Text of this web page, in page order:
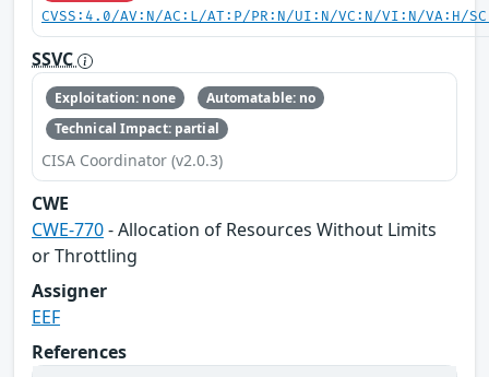
CVSS:4.0/AV:N/AC:L/AT:P/PR:N/UI:N/VC:N/VI:N/VA:H/
SSVC
Exploitation: none
Automatable: no
Technical Impact: partial
CISA Coordinator (v2.0.3)
CWE
CWE-770- Allocation of Resources Without Limits
or Throttling
Assigner
EEF
References